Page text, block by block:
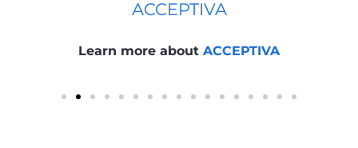
ACCEPTIVA
Learn more aboutACCEPTIVA